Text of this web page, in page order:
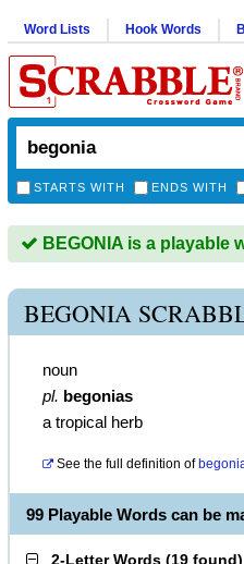
Word Lists Hook Words
STARTS WITH ENDS WITH
BEGONIA is a playable
BEGONIA
noun
pl. begonias
a tropical herb
See the full definition of
99 Playable Words can be
2-Letter Words (19 found)